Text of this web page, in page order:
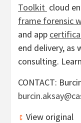
Toolkit cloud
frame forensic
and app
end delivery, as
consulting.
CONTACT:
View original